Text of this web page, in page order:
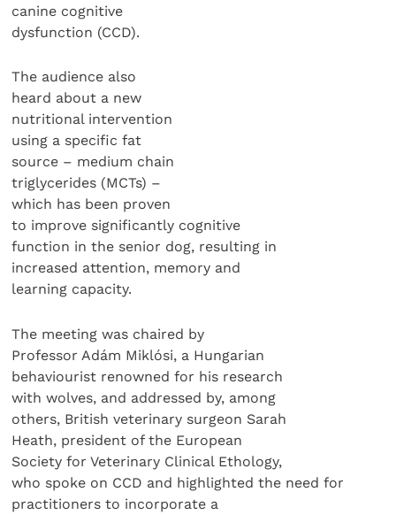
canine cognitive
dysfunction (CCD).
The audience also
heard about a new
nutritional intervention
using a specific fat
source – medium chain
triglycerides (MCTs) –
which has been proven
to improve significantly cognitive
function in the senior dog, resulting in
increased attention, memory and
learning capacity.
The meeting was chaired by
Professor Adám Miklósi, a Hungarian
behaviourist renowned for his research
with wolves, and addressed by, among
others, British veterinary surgeon Sarah
Heath, president of the European
Society for Veterinary Clinical Ethology,
who spoke on CCD and highlighted the need for
practitioners to incorporate a